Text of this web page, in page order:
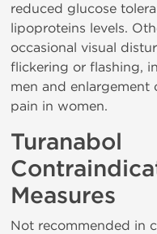
reduced glucose
lipoproteins levels.
occasional visual
flickering or flashing,
men and enlargement
pain in women.
Turanabol
Measures
Not recommended in